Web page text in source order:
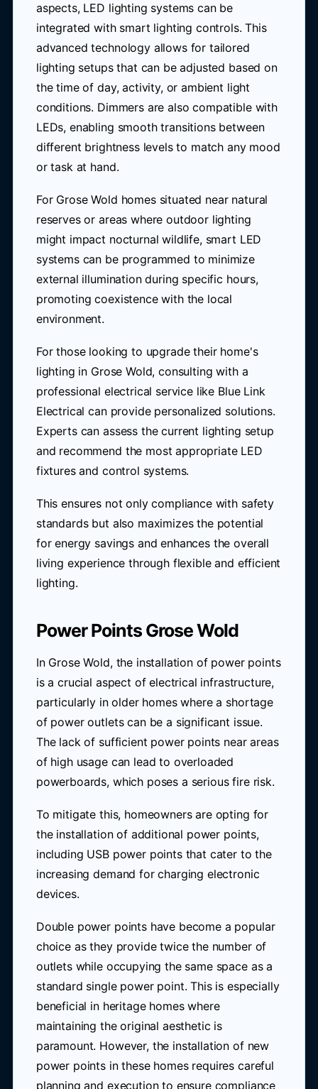
aspects, LED lighting systems can be
integrated with smart lighting controls. This
advanced technology allows for tailored
lighting setups that can be adjusted based on
the time of day, activity, or ambient light
conditions. Dimmers are also compatible with
LEDs, enabling smooth transitions between
different brightness levels to match any mood
or task at hand.
For Grose Wold homes situated near natural
reserves or areas where outdoor lighting
might impact nocturnal wildlife, smart LED
systems can be programmed to minimize
external illumination during specific hours,
promoting coexistence with the local
environment.
For those looking to upgrade their home's
lighting in Grose Wold, consulting with a
professional electrical service like Blue Link
Electrical can provide personalized solutions.
Experts can assess the current lighting setup
and recommend the most appropriate LED
fixtures and control systems.
This ensures not only compliance with safety
standards but also maximizes the potential
for energy savings and enhances the overall
living experience through flexible and efficient
lighting.
Power Points Grose Wold
In Grose Wold, the installation of power points
is a crucial aspect of electrical infrastructure,
particularly in older homes where a shortage
of power outlets can be a significant issue.
The lack of sufficient power points near areas
of high usage can lead to overloaded
powerboards, which poses a serious fire risk.
To mitigate this, homeowners are opting for
the installation of additional power points,
including USB power points that cater to the
increasing demand for charging electronic
devices.
Double power points have become a popular
choice as they provide twice the number of
outlets while occupying the same space as a
standard single power point. This is especially
beneficial in heritage homes where
maintaining the original aesthetic is
paramount. However, the installation of new
power points in these homes requires careful
planning and execution to ensure compliance